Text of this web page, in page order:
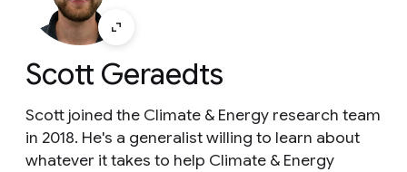
Scott Geraedts
Scott joined the Climate & Energy research team
in 2018. He's a generalist willing to learn about
whatever it takes to help Climate & Energy